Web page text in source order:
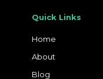
Quick Links
Home
About
Blog